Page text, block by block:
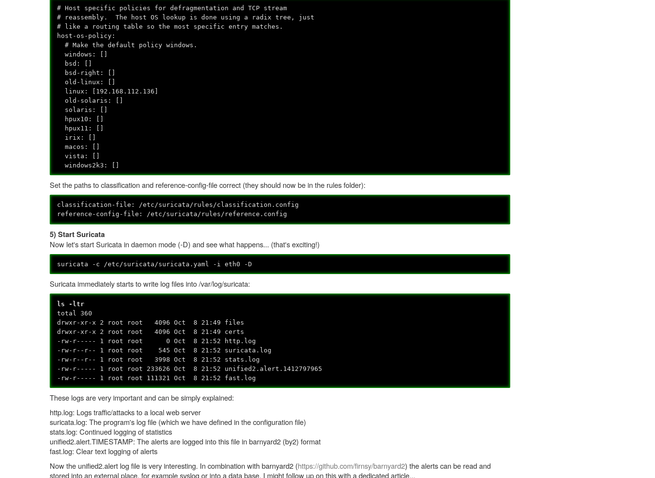
# Host specific policies for defragmentation and TCP stream
# reassembly. The host OS lookup is done using a radix tree, just
# like a routing table so the most specific entry matches.
host-os-policy:
# Make the default policy windows.
windows: []
bsd: []
bsd-right: []
old-linux: []
linux: [192.168.112.136]
old-solaris: []
solaris: []
hpux10: []
hpux11: []
irix: []
macos: []
vista: []
windows2k3: []
Set the paths to classification and reference-config-file correct (they should now be in the rules folder):
classification-file: /etc/suricata/rules/classification.config
reference-config-file: /etc/suricata/rules/reference.config
5) Start Suricata
Now let's start Suricata in daemon mode (-D) and see what happens... (that's exciting!)
suricata -c /etc/suricata/suricata.yaml -i eth0 -D
Suricata immediately starts to write log files into /var/log/suricata:
ls -ltr
total 360
drwxr-xr-x 2 root root 4096 Oct 8 21:49 files
drwxr-xr-x 2 root root 4096 Oct 8 21:49 certs
-rw-r----- 1 root root 0 Oct 8 21:52 http.log
-rw-r--r-- 1 root root 545 Oct 8 21:52 suricata.log
-rw-r--r-- 1 root root 3998 Oct 8 21:52 stats.log
-rw-r----- 1 root root 233626 Oct 8 21:52 unified2.alert.1412797965
-rw-r----- 1 root root 111321 Oct 8 21:52 fast.log
These logs are very important and can be simply explained:
http.log: Logs traffic/attacks to a local web server
suricata.log: The program's log file (which we have defined in the configuration file)
stats.log: Continued logging of statistics
unified2.alert.TIMESTAMP: The alerts are logged into this file in barnyard2 (by2) format
fast.log: Clear text logging of alerts
Now the unified2.alert log file is very interesting. In combination with barnyard2 (https://github.com/firnsy/barnyard2) the alerts can be read and
stored into an external place, for example syslog or into a data base. I might follow up on this with a dedicated article...